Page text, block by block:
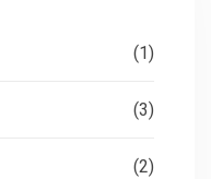
(1)
(3)
(2)